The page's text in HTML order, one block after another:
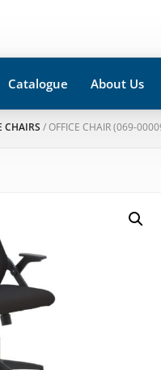
Catalogue About Us
CHAIRS / OFFICE CHAIR (069-